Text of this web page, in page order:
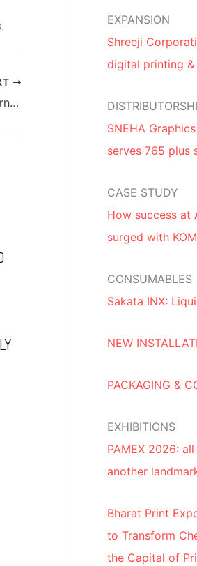
Epson Offers Robotics Labs & Internships
EXPANSION
Shreeji
digital printing
SNEHA
serves 765 plus
CASE STUDY
How success at
surged with
CONSUMABLES
Sakata INX:
NEW
PACKAGING &
EXHIBITIONS
PAMEX 2026:
another
Bharat Print
to Transform
the Capital of